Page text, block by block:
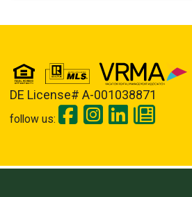
DE License# A-001038871
follow us: